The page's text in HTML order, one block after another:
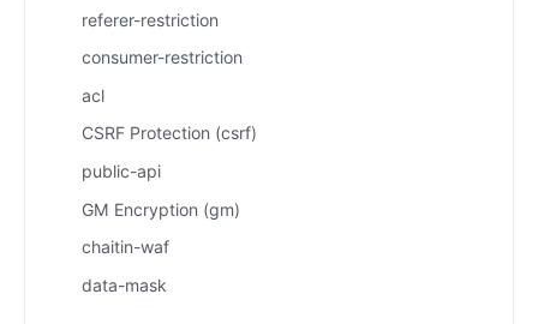
referer-restriction
consumer-restriction
acl
CSRF Protection (csrf)
public-api
GM Encryption (gm)
chaitin-waf
data-mask